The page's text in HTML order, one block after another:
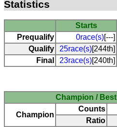
Statistics
Starts
Prequalify
0race(s)[---]
Qualify
25race(s)[244th]
Final
23race(s)[240th]
Champion / Best
Champion
Counts
Ratio